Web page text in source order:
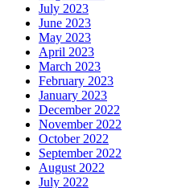
July 2023
June 2023
May 2023
April 2023
March 2023
February 2023
January 2023
December 2022
November 2022
October 2022
September 2022
August 2022
July 2022